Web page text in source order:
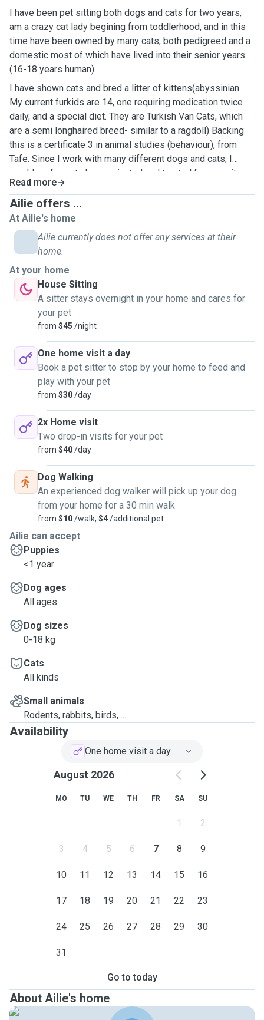
I have been pet sitting both dogs and cats for two years,
am a crazy cat lady begining from toddlerhood, and in this
time have been owned by many cats, both pedigreed and a
domestic most of which have lived into their senior years
(16-18 years human).
I have shown cats and bred a litter of kittens(abyssinian.
My current furkids are 14, one requiring medication twice
daily, and a special diet. They are Turkish Van Cats, which
are a semi longhaired breed- similar to a ragdoll) Backing
this is a certificate 3 in animal studies (behaviour), from
Tafe. Since I work with many different dogs and cats, I
would prefer pets be vaccinated and treated for parasites.
Read more
Ailie offers ...
At Ailie's home
Ailie currently does not offer any services at their
home.
At your home
House Sitting
A sitter stays overnight in your home and cares for
your pet
from $45 /night
One home visit a day
Book a pet sitter to stop by your home to feed and
play with your pet
from $30/day
2x Home visit
Two drop-in visits for your pet
from $40/day
Dog Walking
An experienced dog walker will pick up your dog
from your home for a 30 min walk
from $10/walk, $4/additional pet
Ailie can accept
Puppies
<1 year
Dog ages
All ages
Dog sizes
0-18 kg
Cats
All kinds
Small animals
Rodents, rabbits, birds, ...
Availability
One home visit a day
August 2026
MO TU WE TH FR SA SU
1 2
3 4 5 6 7 8 9
10 11 12 13 14 15 16
17 18 19 20 21 22 23
24 25 26 27 28 29 30
31
Go to today
About Ailie's home